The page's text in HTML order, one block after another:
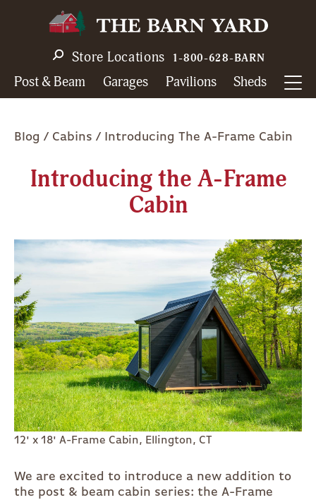
navigation
Store Locations 1-800-628-BARN
Post & Beam Garages Pavilions Sheds
Breadcrumb
Blog Cabins Introducing The A-Frame Cabin
Introducing the A-Frame
Cabin
12' x 18' A-Frame Cabin, Ellington, CT
We are excited to introduce a new addition to
the post & beam cabin series: the A-Frame